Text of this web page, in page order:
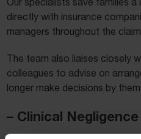
directly with insurance
managers throughout the
The team also liaises closely
colleagues to advise on
longer make decisions by
– Clinical Negligence